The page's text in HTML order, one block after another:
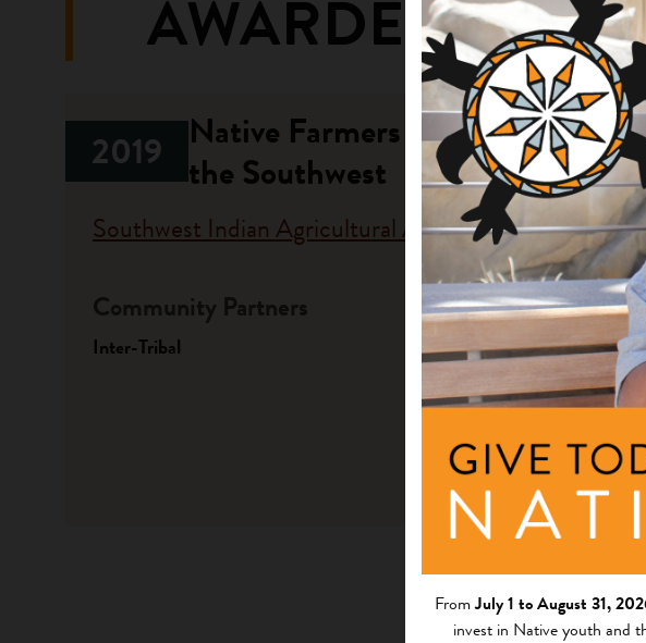
AWARDED
2019
Native Farmers and Ranchers
the Southwest
Southwest Indian Agricultural Association, Inc
Community Partners
Inter-Tribal
Funding Area
Program
Native Agriculture and Food
Investments
FromJuly 1 to August 31,
invest in Native youth and